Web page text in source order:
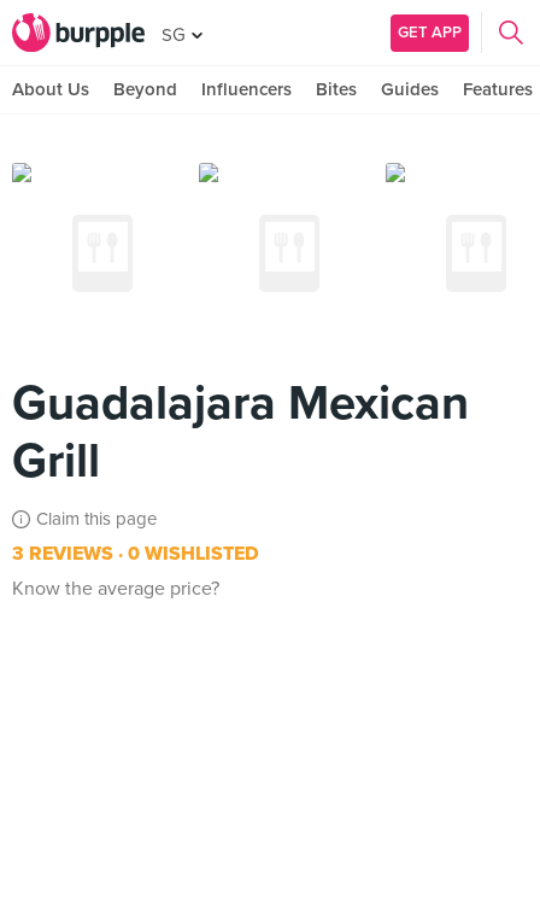
SG GET APP
About Us Beyond Influencers Bites Guides Features
Guadalajara Mexican
Grill
Claim this page
3 REVIEWS 0 WISHLISTED
Know the average price?